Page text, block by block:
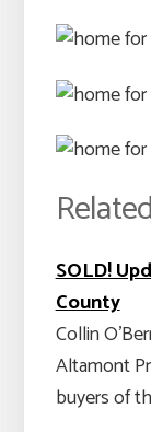
SOLD!
County
Collin
Altamont
buyers of